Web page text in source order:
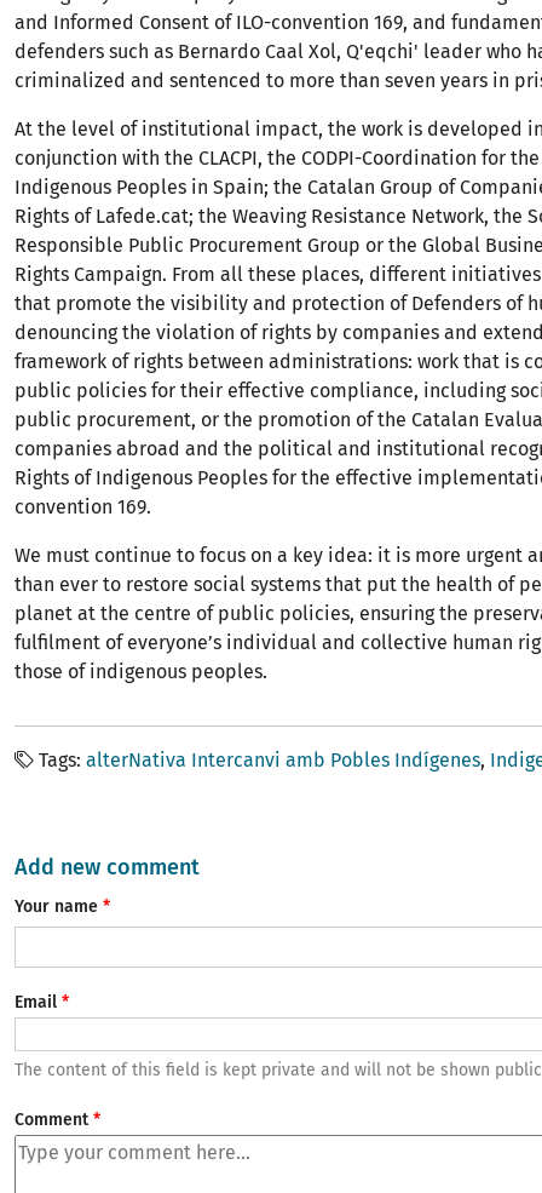
and Informed Consent of ILO-convention 169, and
defenders such as Bernardo Caal Xol, Q'eqchi' leader who
criminalized and sentenced to more than seven years in
At the level of institutional impact, the work is developed
conjunction with the CLACPI, the CODPI-Coordination for
Indigenous Peoples in Spain; the Catalan Group of
Rights of Lafede.cat; the Weaving Resistance Network, the
Responsible Public Procurement Group or the Global
Rights Campaign. From all these places, different
that promote the visibility and protection of Defenders of
denouncing the violation of rights by companies and
framework of rights between administrations: work that is
public policies for their effective compliance, including
public procurement, or the promotion of the Catalan
companies abroad and the political and institutional
Rights of Indigenous Peoples for the effective
convention 169.
We must continue to focus on a key idea: it is more urgent
than ever to restore social systems that put the health of
planet at the centre of public policies, ensuring the
fulfilment of everyone’s individual and collective human
those of indigenous peoples.
Tags alterNativa Intercanvi amb Pobles Indígenes
Add new comment
Your name
Email
The content of this field is kept private and will not be shown
Comment